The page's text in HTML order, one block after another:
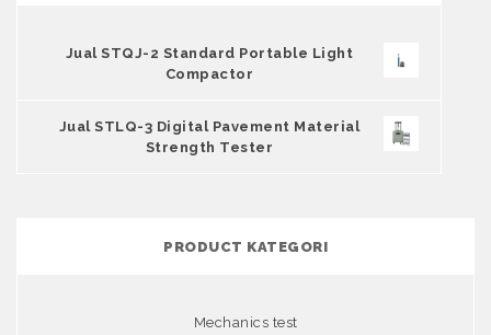
Jual STQJ-2 Standard Portable Light
Compactor
Jual STLQ-3 Digital Pavement Material
Strength Tester
PRODUCT KATEGORI
Mechanics test